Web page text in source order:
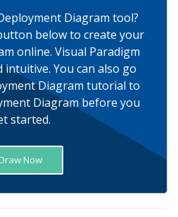
Diagram tool?
below to create your
online. Visual Paradigm
intuitive. You can also go
Diagram tutorial to
Diagram before you
started.
Now